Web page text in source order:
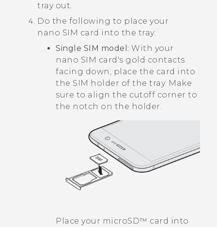
tray out.
Do the following to place your
nano SIM card into the tray:
Single SIM model: With your
nano SIM card's gold contacts
facing down, place the card into
the SIM holder of the tray. Make
sure to align the cutoff corner to
the notch on the holder.
Place your microSD™ card into